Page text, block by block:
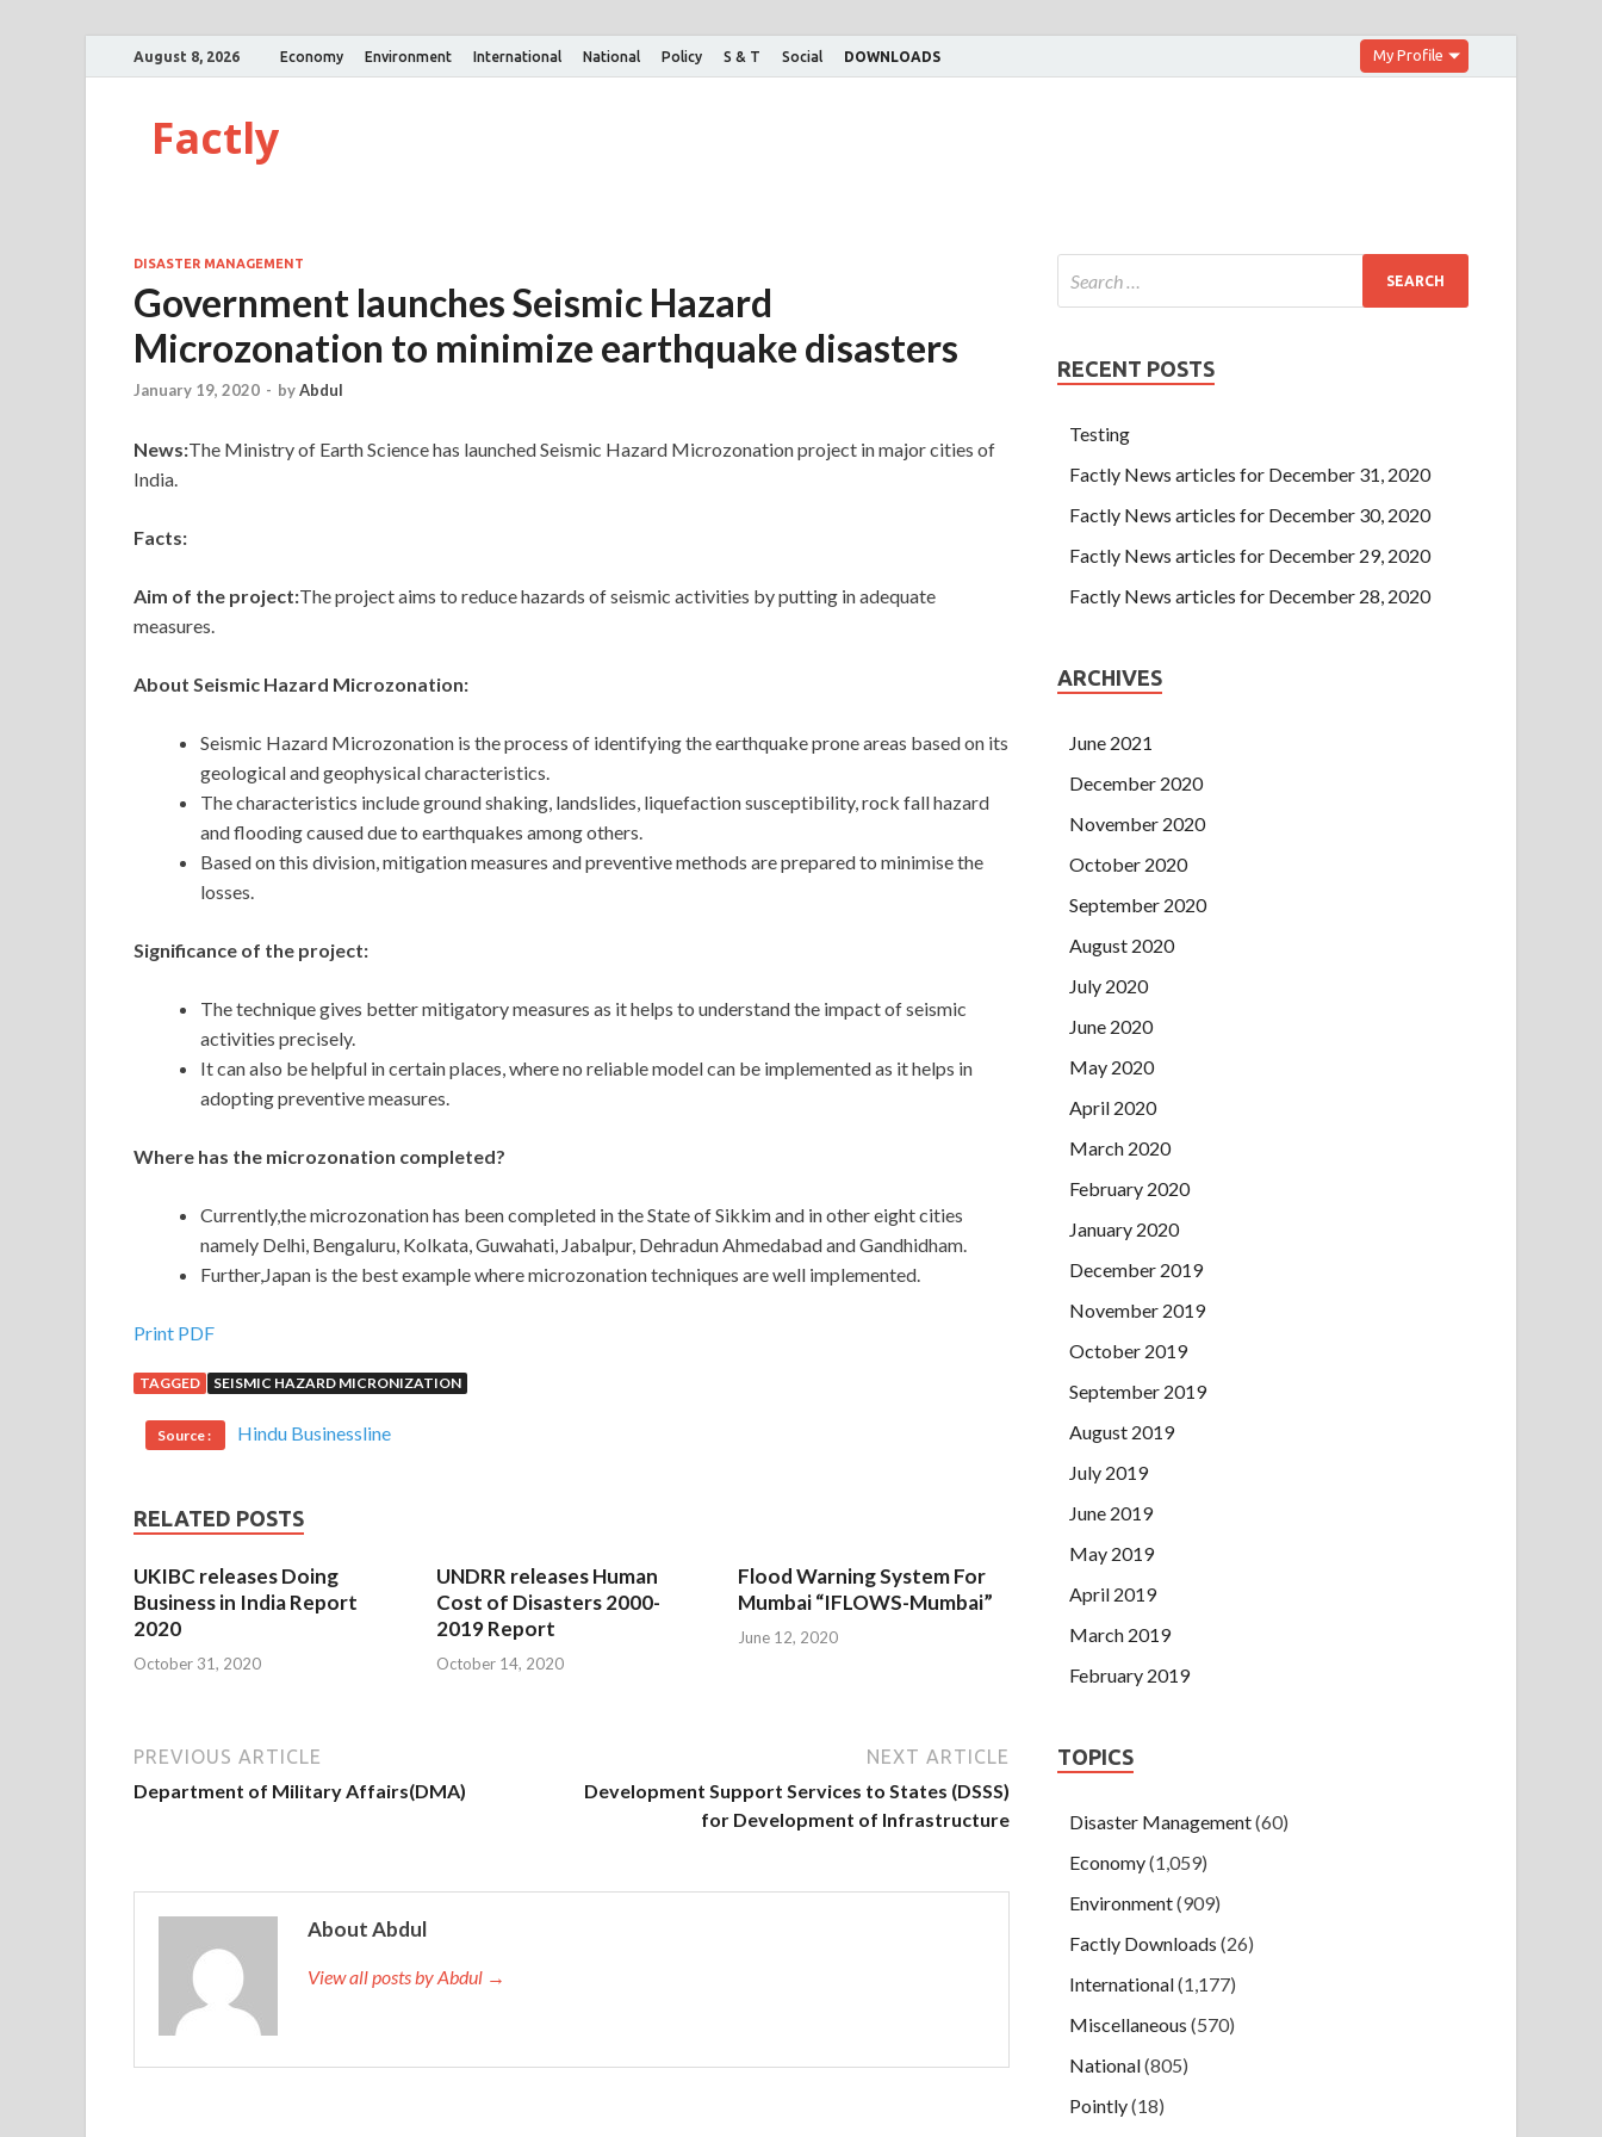
August 8, 2026 Economy Environment International National Policy S & T Social DOWNLOADS My Profile
Factly
DISASTER MANAGEMENT
Government launches Seismic Hazard
Microzonation to minimize earthquake disasters
January 19, 2020 - byAbdul
News:The Ministry of Earth Science has launched Seismic Hazard Microzonation project in major cities of
India.
Facts:
Aim of the project:The project aims to reduce hazards of seismic activities by putting in adequate
measures.
About Seismic Hazard Microzonation:
Seismic Hazard Microzonation is the process of identifying the earthquake prone areas based on its
geological and geophysical characteristics.
The characteristics include ground shaking, landslides, liquefaction susceptibility, rock fall hazard
and flooding caused due to earthquakes among others.
Based on this division, mitigation measures and preventive methods are prepared to minimise the
losses.
Significance of the project:
The technique gives better mitigatory measures as it helps to understand the impact of seismic
activities precisely.
It can also be helpful in certain places, where no reliable model can be implemented as it helps in
adopting preventive measures.
Where has the microzonation completed?
Currently,the microzonation has been completed in the State of Sikkim and in other eight cities
namely Delhi, Bengaluru, Kolkata, Guwahati, Jabalpur, Dehradun Ahmedabad and Gandhidham.
Further,Japan is the best example where microzonation techniques are well implemented.
Print PDF
TAGGED SEISMIC HAZARD MICRONIZATION
Source : Hindu Businessline
RELATED POSTS
UKIBC releases Doing
Business in India Report
2020
October 31, 2020
UNDRR releases Human
Cost of Disasters 2000-
2019 Report
October 14, 2020
Flood Warning System For
Mumbai “IFLOWS-Mumbai”
June 12, 2020
PREVIOUS ARTICLE
Department of Military Affairs(DMA)
NEXT ARTICLE
Development Support Services to States (DSSS)
for Development of Infrastructure
About Abdul
View all posts by Abdul →
RECENT POSTS
Testing
Factly News articles for December 31, 2020
Factly News articles for December 30, 2020
Factly News articles for December 29, 2020
Factly News articles for December 28, 2020
ARCHIVES
June 2021
December 2020
November 2020
October 2020
September 2020
August 2020
July 2020
June 2020
May 2020
April 2020
March 2020
February 2020
January 2020
December 2019
November 2019
October 2019
September 2019
August 2019
July 2019
June 2019
May 2019
April 2019
March 2019
February 2019
TOPICS
Disaster Management(60)
Economy(1,059)
Environment(909)
Factly Downloads (26)
International(1,177)
Miscellaneous (570)
National(805)
Pointly(18)